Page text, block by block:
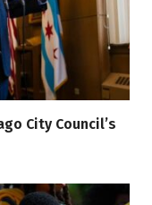
City Council’s